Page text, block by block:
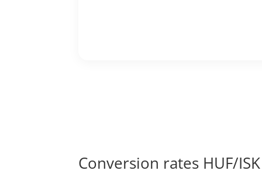
Conversion rates HUF/ISK